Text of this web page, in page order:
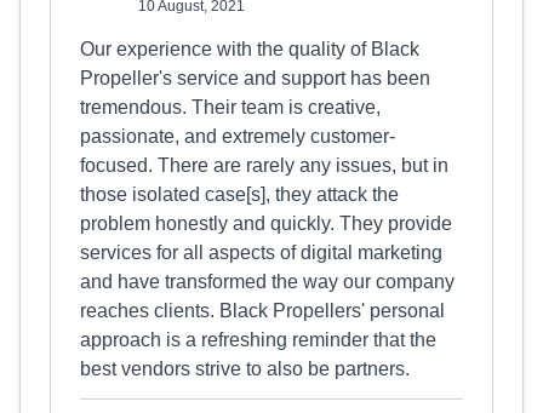
10 August, 2021
Our experience with the quality of Black
Propeller's service and support has been
tremendous. Their team is creative,
passionate, and extremely customer-
focused. There are rarely any issues, but in
those isolated case[s], they attack the
problem honestly and quickly. They provide
services for all aspects of digital marketing
and have transformed the way our company
reaches clients. Black Propellers' personal
approach is a refreshing reminder that the
best vendors strive to also be partners.